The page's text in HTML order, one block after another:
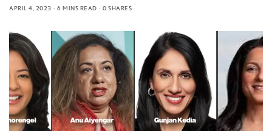
APRIL 4, 2023
6 MINS READ 0 SHARES